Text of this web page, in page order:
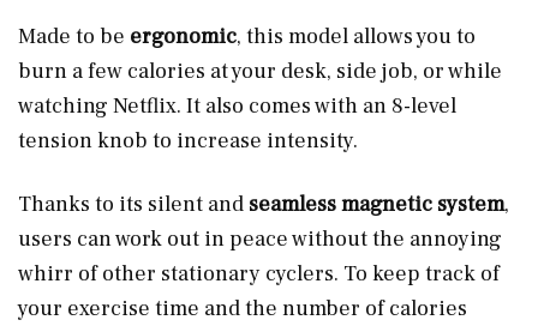
Made to be ergonomic, this model allows you to
burn a few calories at your desk, side job, or while
watching Netflix. It also comes with an 8-level
tension knob to increase intensity.
Thanks to its silent and seamless magnetic system,
users can work out in peace without the annoying
whirr of other stationary cyclers. To keep track of
your exercise time and the number of calories